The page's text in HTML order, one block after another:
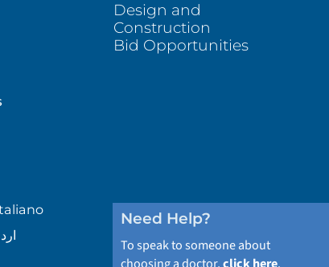
Design and
Construction
Bid Opportunities
Need Help?
To speak to someone about
choosing a doctor,click here.